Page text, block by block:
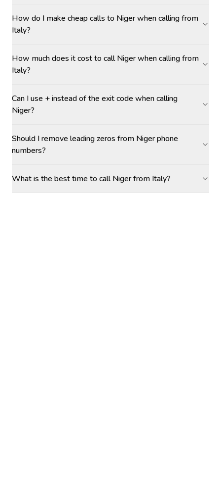
How do I make cheap calls to Niger when calling from
Italy?
How much does it cost to call Niger when calling from
Italy?
Can I use + instead of the exit code when calling
Niger?
Should I remove leading zeros from Niger phone
numbers?
What is the best time to call Niger from Italy?